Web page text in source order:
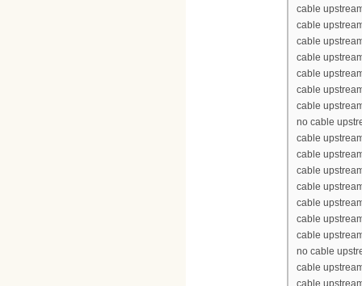
cable
cable
cable
cable
cable
cable
cable
no cable
cable
cable
cable
cable
cable
cable
cable
no cable
cable
cable